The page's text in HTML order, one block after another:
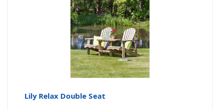
Lily Relax Double Seat